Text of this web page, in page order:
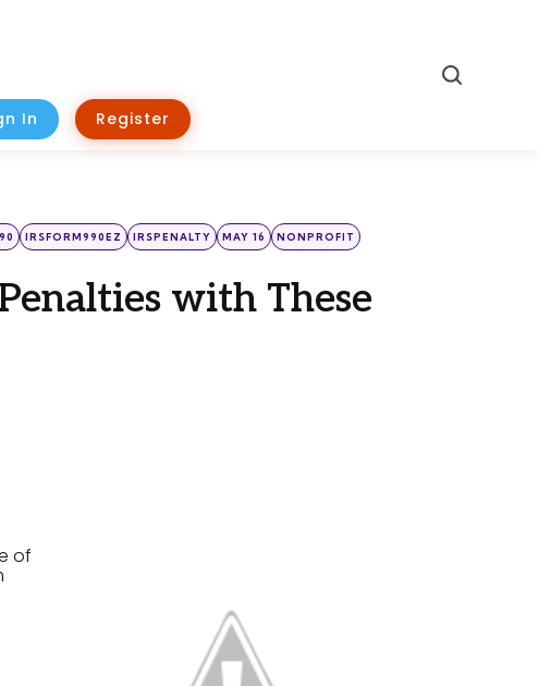
In Register
IRSFORM990EZ IRSPENALTY MAY 16 NONPROFIT
with These
of